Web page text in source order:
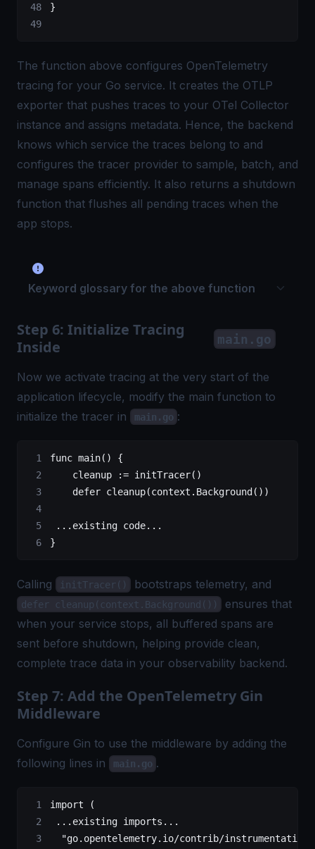
}
The function above configures OpenTelemetry
tracing for your Go service. It creates the OTLP
exporter that pushes traces to your OTel Collector
instance and assigns metadata. Hence, the backend
knows which service the traces belong to and
configures the tracer provider to sample, batch, and
manage spans efficiently. It also returns a shutdown
function that flushes all pending traces when the
app stops.
Keyword glossary for the above function
Step 6: Initialize Tracing
Inside
main.go
Now we activate tracing at the very start of the
application lifecycle, modify the main function to
initialize the tracer in
main.go :
func main() {
    cleanup
:= initTracer()
    defer
cleanup(context. Background ())
... existing code...
}
Calling initTracer() bootstraps telemetry, and
defer cleanup(context.Background())
ensures that
when your service stops, all buffered spans are
sent before shutdown, helping provide clean,
complete trace data in your observability backend.
Step 7: Add the OpenTelemetry Gin
Middleware
Configure Gin to use the middleware by adding the
following lines in
main.go .
import (
... existing imports ...
  "
go.opentelemetry.io/contrib/